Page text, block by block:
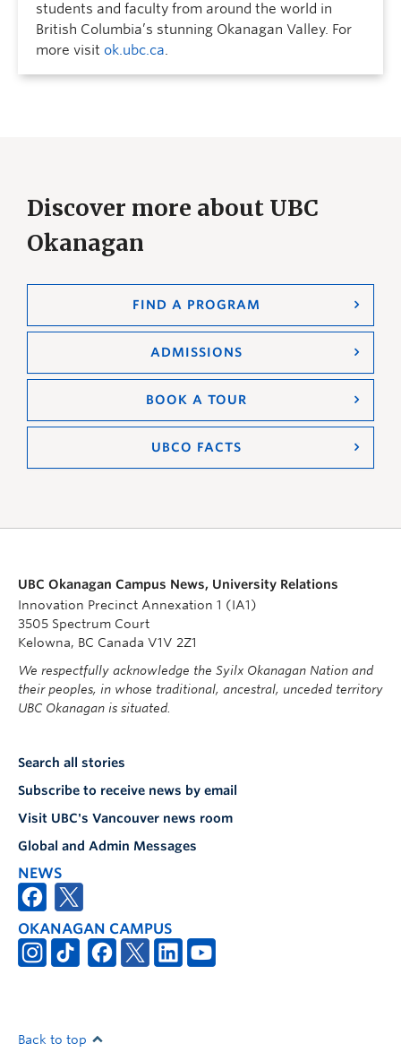
students and faculty from around the world in
British Columbia’s stunning Okanagan Valley. For
more visit ok.ubc.ca.
Discover more about UBC
Okanagan
FIND A PROGRAM
ADMISSIONS
BOOK A TOUR
UBCO FACTS
UBC Okanagan Campus News, University Relations
Innovation Precinct Annexation 1 (IA1)
3505 Spectrum Court
Kelowna, BC Canada V1V 2Z1
We respectfully acknowledge the Syilx Okanagan Nation and
their peoples, in whose traditional, ancestral, unceded territory
UBC Okanagan is situated.
Search all stories
Subscribe to receive news by email
Visit UBC's Vancouver news room
Global and Admin Messages
NEWS
OKANAGAN CAMPUS
Back to top